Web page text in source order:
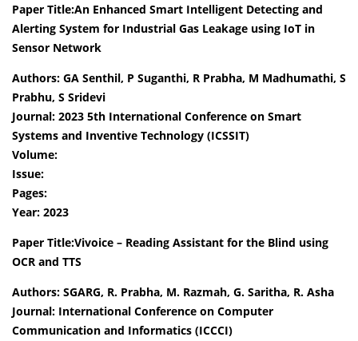
Paper Title:An Enhanced Smart Intelligent Detecting and
Alerting System for Industrial Gas Leakage using IoT in
Sensor Network
Authors: GA Senthil, P Suganthi, R Prabha, M Madhumathi, S
Prabhu, S Sridevi
Journal: 2023 5th International Conference on Smart
Systems and Inventive Technology (ICSSIT)
Volume:
Issue:
Pages:
Year: 2023
Paper Title:Vivoice – Reading Assistant for the Blind using
OCR and TTS
Authors: SGARG, R. Prabha, M. Razmah, G. Saritha, R. Asha
Journal: International Conference on Computer
Communication and Informatics (ICCCI)